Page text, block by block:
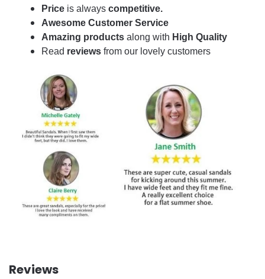
Price is always competitive.
Awesome Customer Service
Amazing products along with High Quality
Read reviews from our lovely customers
Reviews